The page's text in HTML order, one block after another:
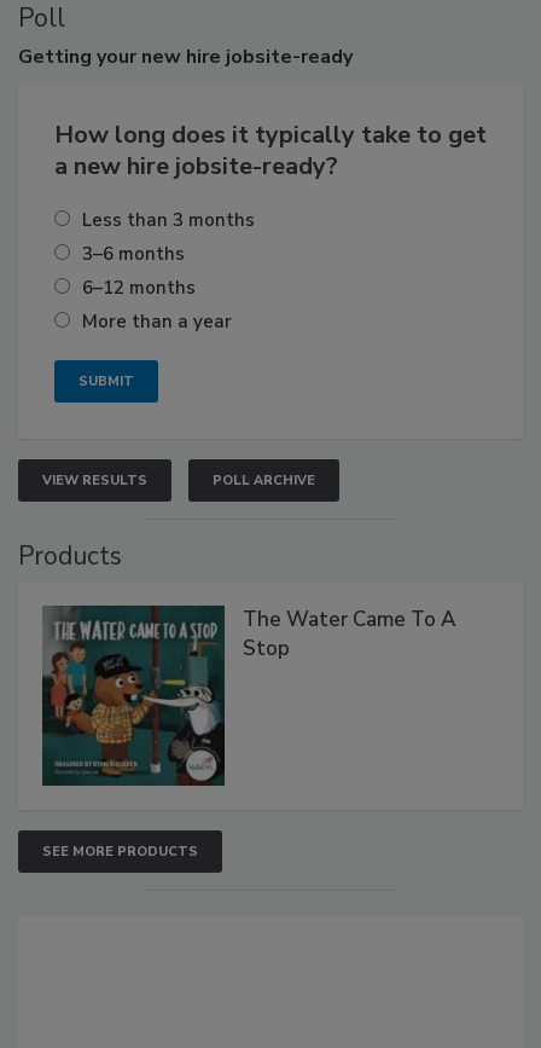
Poll
Getting your new hire jobsite-ready
How long does it typically take to get
a new hire jobsite-ready?
Less than 3 months
3–6 months
6–12 months
More than a year
VIEW RESULTS POLL ARCHIVE
Products
The Water Came To A
Stop
SEE MORE PRODUCTS